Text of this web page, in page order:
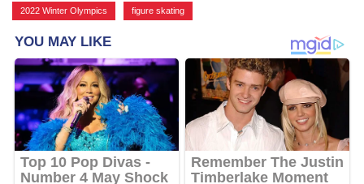
2022 Winter Olympics figure skating